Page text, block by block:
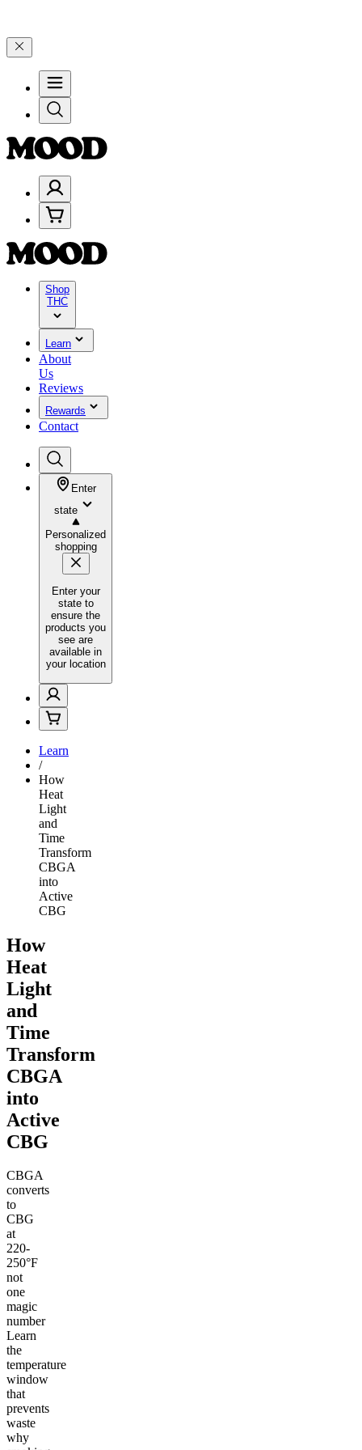
Shop
THC
Learn
About
Us
Reviews
Rewards
Contact
Enter
state
Personalized
shopping
Enter your
state to
ensure the
products you
see are
available in
your location
Learn
/
How
Heat
Light
and
Time
Transform
CBGA
into
Active
CBG
How
Heat
Light
and
Time
Transform
CBGA
into
Active
CBG
CBGA
converts
to
CBG
at
220-
250°F
not
one
magic
number
Learn
the
temperature
window
that
prevents
waste
why